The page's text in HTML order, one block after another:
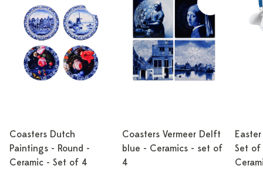
Coasters Dutch
Paintings - Round -
Ceramic - Set of 4
Coasters Vermeer Delft
blue - Ceramics - set of
4
Set